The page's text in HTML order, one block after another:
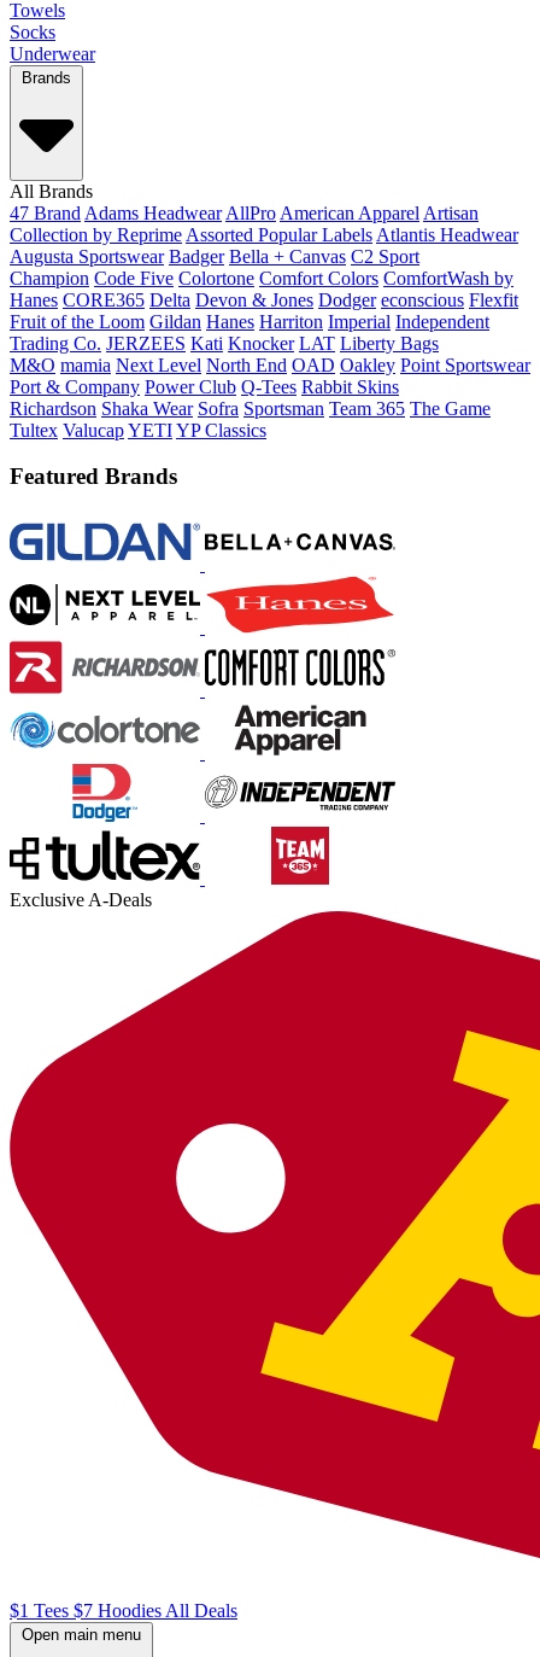
Towels
Socks
Underwear
Brands
All Brands
47 Brand Adams Headwear AllPro American Apparel Artisan
Collection by Reprime Assorted Popular Labels Atlantis Headwear
Augusta Sportswear Badger Bella + Canvas C2 Sport
Champion Code Five Colortone Comfort Colors ComfortWash by
Hanes CORE365 Delta Devon & Jones Dodger econscious Flexfit
Fruit of the Loom Gildan Hanes Harriton Imperial Independent
Trading Co. JERZEES Kati Knocker LAT Liberty Bags
M&O mamia Next Level North End OAD Oakley Point Sportswear
Port & Company Power Club Q-Tees Rabbit Skins
Richardson Shaka Wear Sofra Sportsman Team 365 The Game
Tultex ValucapYETIYP Classics
Featured Brands
Exclusive A-Deals
$1 Tees $7 HoodiesAll Deals
Open main menu